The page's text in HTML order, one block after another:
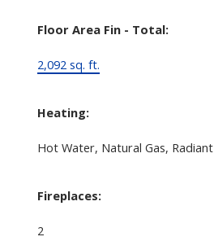
Floor Area Fin - Total:
2,092 sq. ft.
Heating:
Hot Water, Natural Gas, Radiant
Fireplaces:
2